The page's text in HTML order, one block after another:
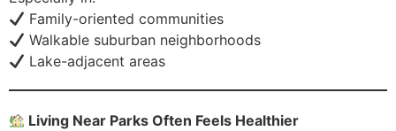
Family-oriented communities
Walkable suburban neighborhoods
Lake-adjacent areas
Living Near Parks Often Feels Healthier